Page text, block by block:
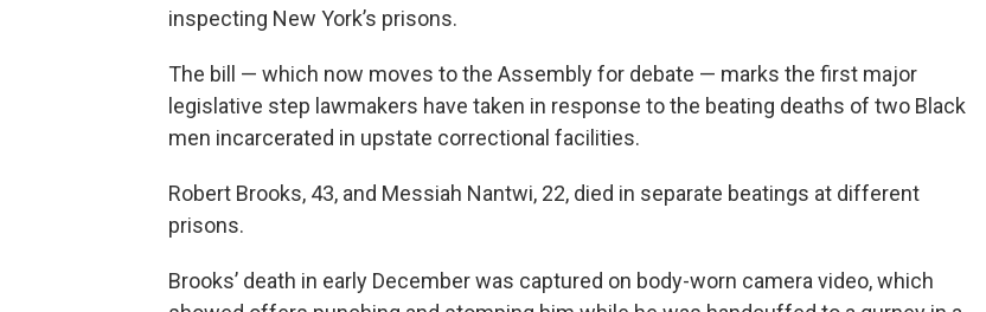
inspecting New York’s prisons.
The bill — which now moves to the Assembly for debate — marks the first major
legislative step lawmakers have taken in response to the beating deaths of two Black
men incarcerated in upstate correctional facilities.
Robert Brooks, 43, and Messiah Nantwi, 22, died in separate beatings at different
prisons.
Brooks’ death in early December was captured on body-worn camera video, which